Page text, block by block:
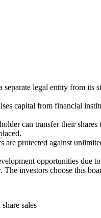
legal entity from its
capital from financial
can transfer their
are protected against
opportunities due
investors choose this
sales